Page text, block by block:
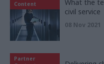
Content
What the
civil service
08 Nov 2021
Partner